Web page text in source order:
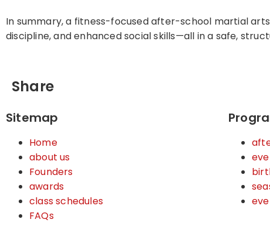
In summary, a fitness-focused after-school martial
discipline, and enhanced social skills—all in a safe,
Share
Sitemap
Home
about us
Founders
awards
class schedules
FAQs